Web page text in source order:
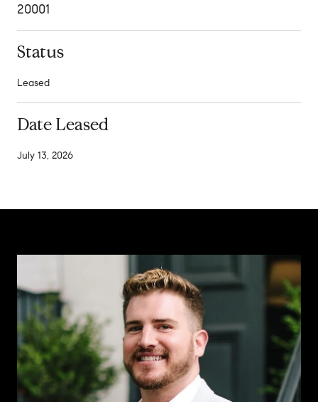
20001
Status
Leased
Date Leased
July 13, 2026